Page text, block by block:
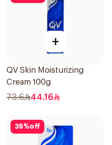
+
QV Skin Moisturizing
Cream 100g
73.6 44.16
35%off